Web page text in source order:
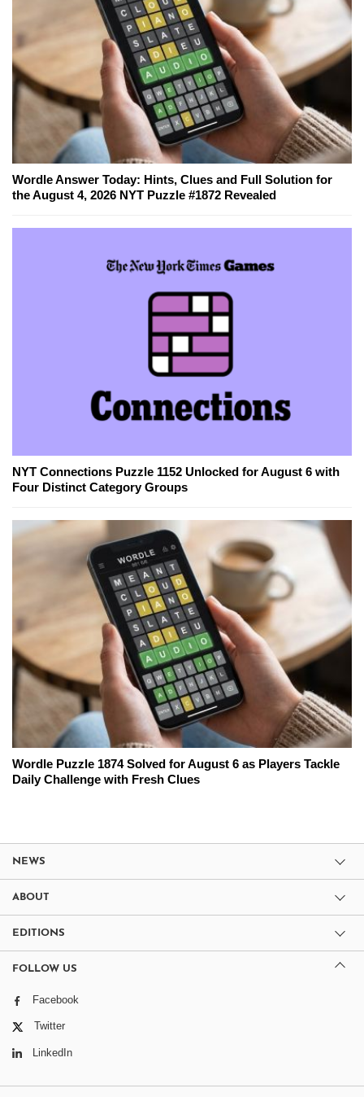
Wordle Answer Today: Hints, Clues and Full Solution for
the August 4, 2026 NYT Puzzle #1872 Revealed
NYT Connections Puzzle 1152 Unlocked for August 6 with
Four Distinct Category Groups
Wordle Puzzle 1874 Solved for August 6 as Players Tackle
Daily Challenge with Fresh Clues
NEWS
ABOUT
EDITIONS
FOLLOW US
Facebook
Twitter
LinkedIn